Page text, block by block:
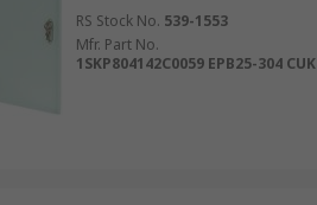
RS Stock No. 539-1553
Mfr. Part No.
1SKP804142C0059 EPB25-304 CUK